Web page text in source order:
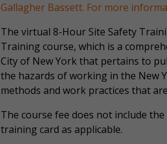
Gallagher Bassett. For more
The virtual 8-Hour Site Safety
Training course, which is a
City of New York that pertains to
the hazards of working in the New
methods and work practices that
The course fee does not include
training card as applicable.